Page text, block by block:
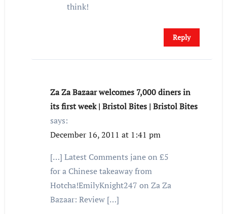
think!
Reply
Za Za Bazaar welcomes 7,000 diners in
its first week | Bristol Bites | Bristol Bites
says:
December 16, 2011 at 1:41 pm
[…] Latest Comments jane on £5
for a Chinese takeaway from
Hotcha!EmilyKnight247 on Za Za
Bazaar: Review […]